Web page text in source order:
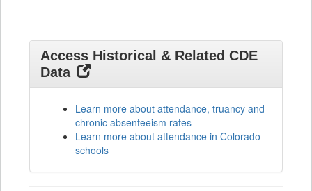
Access Historical & Related CDE
Data
Learn more about attendance, truancy and
chronic absenteeism rates
Learn more about attendance in Colorado
schools